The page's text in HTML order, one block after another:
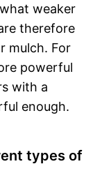
weaker
therefore
mulch. For
powerful
with a
enough.
types of